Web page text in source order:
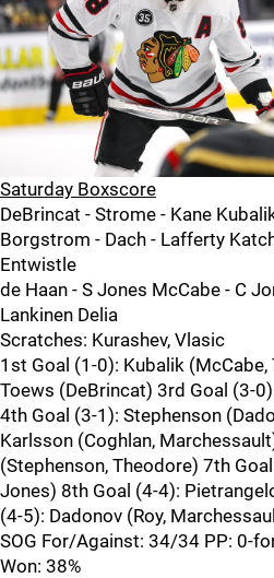
Saturday Boxscore
DeBrincat - Strome - Kane
Borgstrom - Dach - Lafferty
Entwistle
de Haan - S Jones McCabe - C
Lankinen Delia
Scratches: Kurashev, Vlasic
1st Goal (1-0): Kubalik
Toews (DeBrincat) 3rd Goal (3-
4th Goal (3-1): Stephenson
Karlsson (Coghlan,
(Stephenson, Theodore) 7th
Jones) 8th Goal (4-4):
(4-5): Dadonov (Roy,
SOG For/Against: 34/34 PP: 0-
Won: 38%